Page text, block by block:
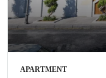
APARTMENT